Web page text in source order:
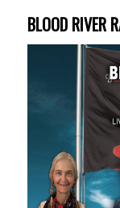
BLOOD RIVER